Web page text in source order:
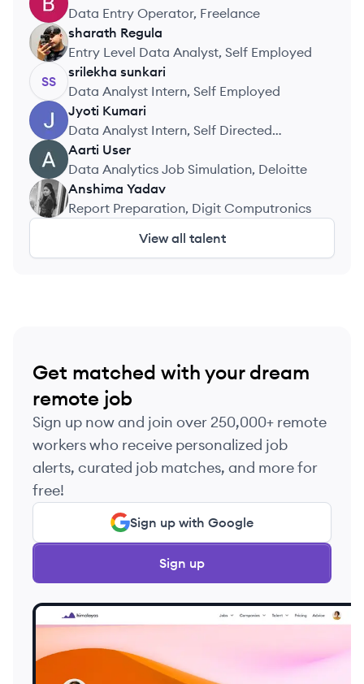
BM
Data Entry Operator, Freelance
SR
sharath Regula
Entry Level Data Analyst, Self Employed
SS
srilekha sunkari
Data Analyst Intern, Self Employed
JK
Jyoti Kumari
Data Analyst Intern, Self Directed
Projects
AU
Aarti User
Data Analytics Job Simulation, Deloitte
AY
Anshima Yadav
Report Preparation, Digit Computronics
View all talent
Get matched with your dream
remote job
Sign up now and join over 250,000+ remote
workers who receive personalized job
alerts, curated job matches, and more for
free!
Sign up with Google
Sign up